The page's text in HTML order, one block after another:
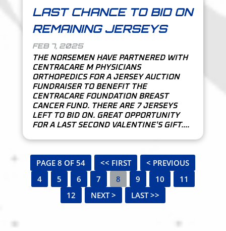
LAST CHANCE TO BID ON
REMAINING JERSEYS
FEB 7, 2025
THE NORSEMEN HAVE PARTNERED WITH
CENTRACARE M PHYSICIANS
ORTHOPEDICS FOR A JERSEY AUCTION
FUNDRAISER TO BENEFIT THE
CENTRACARE FOUNDATION BREAST
CANCER FUND. THERE ARE 7 JERSEYS
LEFT TO BID ON. GREAT OPPORTUNITY
FOR A LAST SECOND VALENTINE'S GIFT....
PAGE 8 OF 54 << FIRST
< PREVIOUS
4
5 6 7 8 9 10
11
12
NEXT > LAST >>